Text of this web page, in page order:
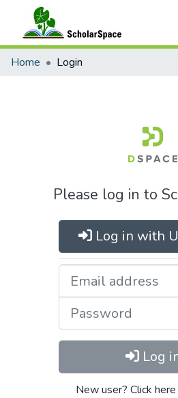
Communities & Collections
Home Login
Please log in to
Log in with
Log
New user? Click